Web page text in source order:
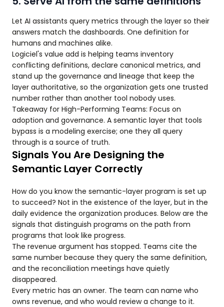
Let AI assistants query metrics through the layer so their
answers match the dashboards. One definition for
humans and machines alike.
Logiciel's value add is helping teams inventory
conflicting definitions, declare canonical metrics, and
stand up the governance and lineage that keep the
layer authoritative, so the organization gets one trusted
number rather than another tool nobody uses.
Takeaway for High-Performing Teams: Focus on
adoption and governance. A semantic layer that tools
bypass is a modeling exercise; one they all query
through is a source of truth.
Signals You Are Designing the
Semantic Layer Correctly
How do you know the semantic-layer program is set up
to succeed? Not in the existence of the layer, but in the
daily evidence the organization produces. Below are the
signals that distinguish programs on the path from
programs that look like progress.
The revenue argument has stopped. Teams cite the
same number because they query the same definition,
and the reconciliation meetings have quietly
disappeared.
Every metric has an owner. The team can name who
owns revenue, and who would review a change to it.